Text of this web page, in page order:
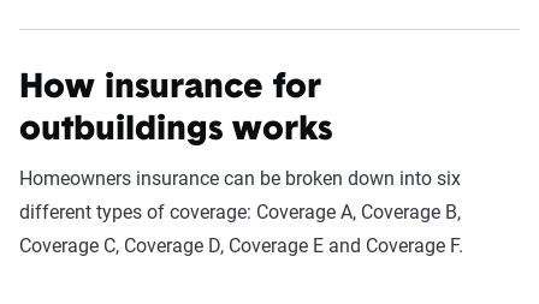
How insurance for
outbuildings works
Homeowners insurance can be broken down into six
different types of coverage: Coverage A, Coverage B,
Coverage C, Coverage D, Coverage E and Coverage F.